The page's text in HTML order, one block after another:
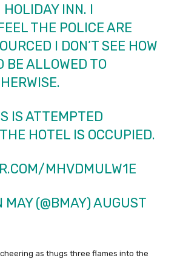
INN. I
THE POLICE ARE
I DON’T SEE HOW
BE ALLOWED TO
IS ATTEMPTED
HOTEL IS OCCUPIED.
MHVDMULW1E
MAY (@BMAY)AUGUST